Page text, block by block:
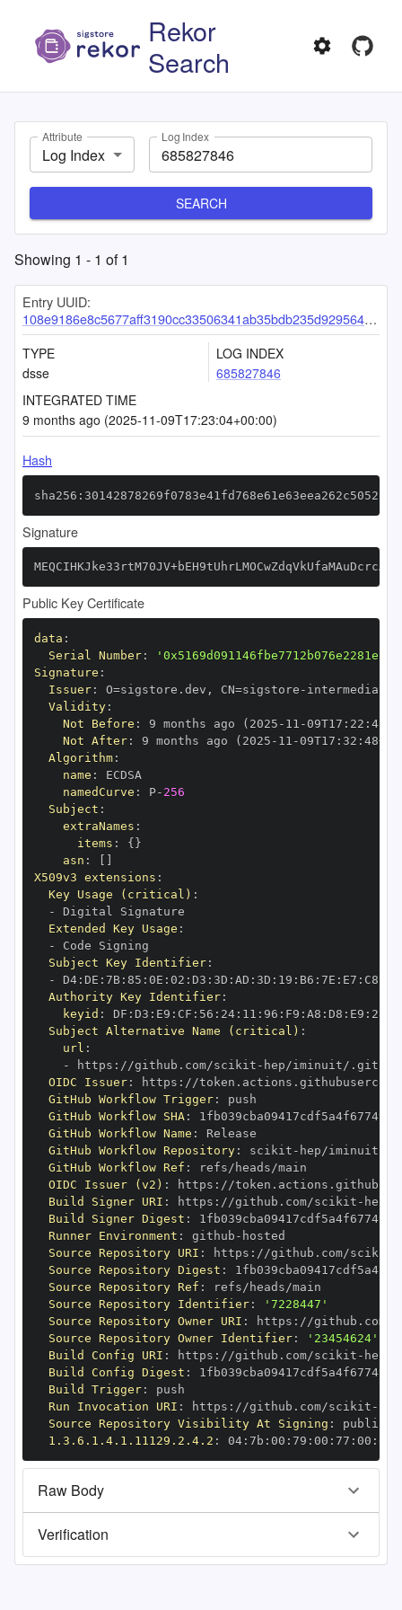
Rekor
Search
Attribute
Log Index
Log Index
SEARCH
Showing 1 - 1 of1
Entry UUID:
108e9186e8c5677aff3190cc33506341ab35bdb235d929564edda2b73eecd9f61a25449fd12126cb
TYPE
dsse
LOG INDEX
685827846
INTEGRATED TIME
9 months ago (2025-11-09T17:23:04+00:00)
Hash
Signature
Public Key Certificate
data :
Serial Number:
Signature :
Issuer: O=sigstore.dev , CN=sigstore -
Validity:
Not Before : 9 months ago (2025 - 11 -09T17 : 22 :
Not After: 9 months ago (2025 - 11 -09T17 : 32 : 48+00
Algorithm:
name :
namedCurve : P- 256
Subject :
extraNames :
items : { }
asn :
X509v3 extensions :
Key Usage (critical) :
-
Extended Key Usage :
-
Subject Key Identifier:
-
D4: DE : 7B: 85 : 0E : 02 : D3 : 3D : AD : 3D : 19 : B6 : 7E : E7 : C8
Authority Key Identifier:
keyid : DF : D3 : E9 : CF : 56 : 24: 11 : 96 : F9 : A8 : D8 : E9 : 28
Subject Alternative Name (critical) :
url :
-
https : //github.com/scikit -
OIDC Issuer: https :
GitHub Workflow Trigger:
GitHub Workflow SHA:
GitHub Workflow Name :
GitHub Workflow Repository: scikit -
GitHub Workflow Ref :
OIDC Issuer (v2) : https :
Build Signer URI : https : //github.com/scikit -
Build Signer Digest :
Runner Environment : github -
Source Repository URI : https : //github.com/scikit
Source Repository Digest :
Source Repository Ref :
Source Repository Identifier:
'7228447'
Source Repository Owner URI : https : //github.com/
Source Repository Owner Identifier:
'23454624'
Build Config URI : https : //github.com/scikit -
Build Config Digest :
Build Trigger:
Run Invocation URI : https : //github.com/scikit -
Source Repository Visibility At Signing :
1.3.6.1.4.1.11129.2.4.2 : 04: 7b : 00 : 79 : 00 : 77 : 00 : dd
Raw Body
Verification